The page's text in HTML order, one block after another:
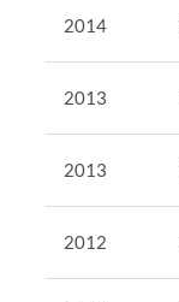
2014
2013
2013
2012